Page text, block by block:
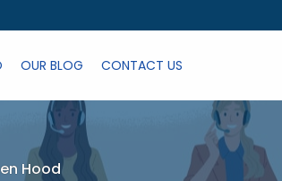
OUR BLOG CONTACT US
Hood